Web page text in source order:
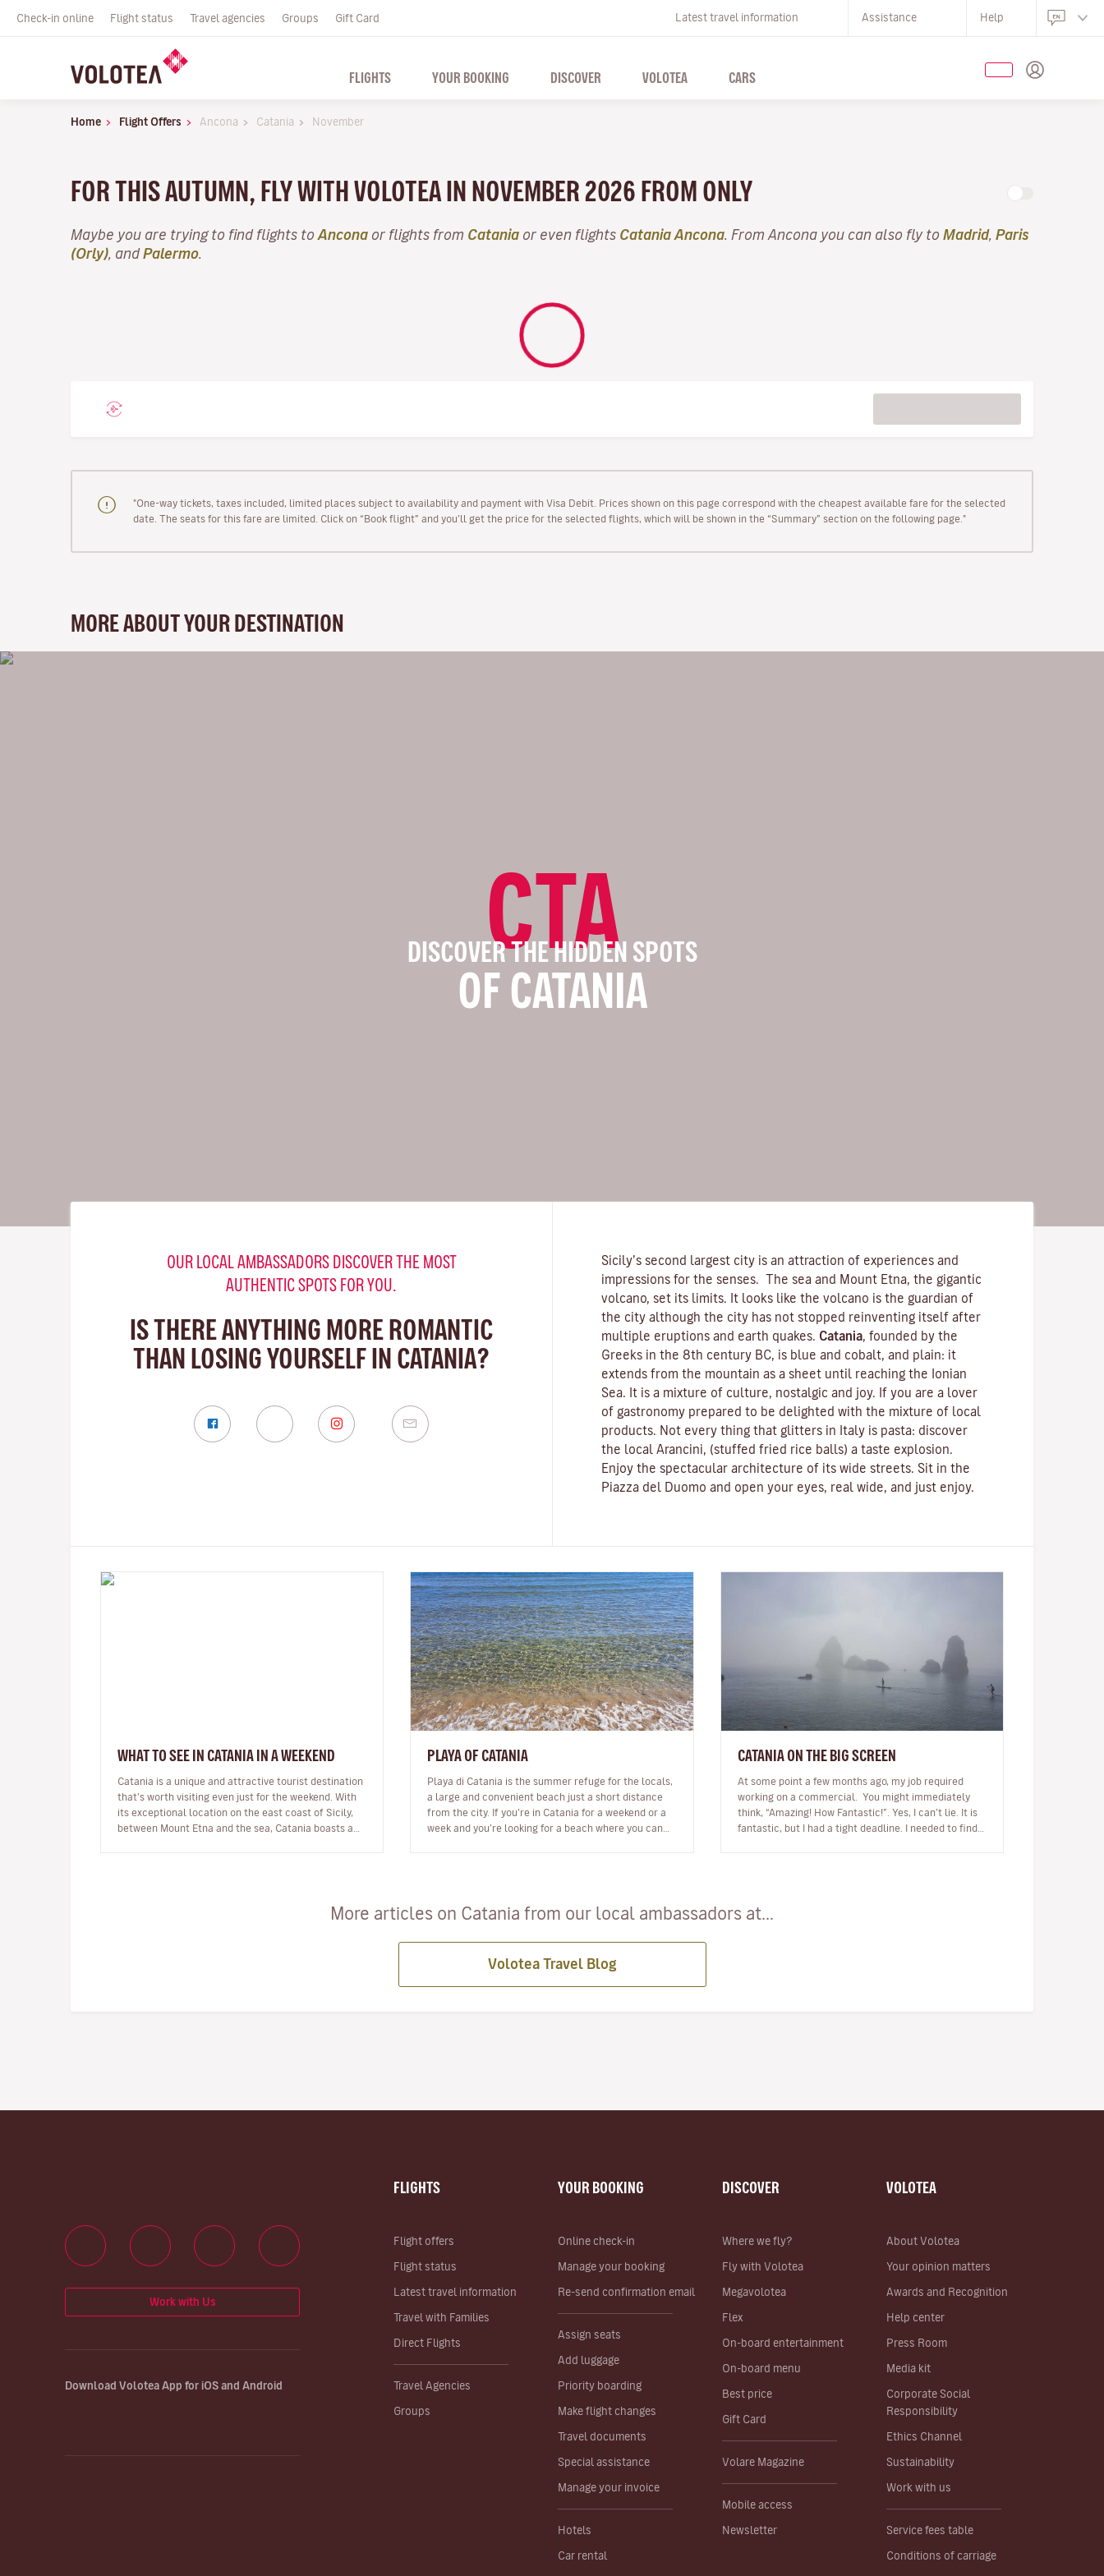
Check-in online Flight status Travel agencies Groups Gift Card Latest travel information Assistance Help
FLIGHTS YOUR BOOKING DISCOVER VOLOTEA CARS
Home Flight Offers Ancona Catania November
FOR THIS AUTUMN, FLY WITH VOLOTEA IN NOVEMBER 2026 FROM ONLY
Maybe you are trying to find flights to Ancona or flights from Catania or even flights Catania Ancona . From Ancona you can also fly to Madrid, Paris
(Orly) , andPalermo
"One-way tickets, taxes included, limited places subject to availability and payment with Visa Debit. Prices shown on this page correspond with the cheapest available fare for the selected
date. The seats for this fare are limited. Click on “Book flight” and you’ll get the price for the selected flights, which will be shown in the “Summary” section on the following page."
MORE ABOUT YOUR DESTINATION
CTA
DISCOVER THE HIDDEN SPOTS
OF CATANIA
OUR LOCAL AMBASSADORS DISCOVER THE MOST
AUTHENTIC SPOTS FOR YOU.
IS THERE ANYTHING MORE ROMANTIC
THAN LOSING YOURSELF IN CATANIA?
Sicily’s second largest city is an attraction of experiences and
impressions for the senses. The sea and Mount Etna , the gigantic
volcano, set its limits. It looks like the volcano is the guardian of
the city although the city has not stopped reinventing itself after
multiple eruptions and earth quakes. Catania , founded by the
Greeks in the 8th century BC, is blue and cobalt, and plain: it
extends from the mountain as a sheet until reaching the Ionian
Sea. It is a mixture of culture, nostalgic and joy. If you are a lover
of gastronomy prepared to be delighted with the mixture of local
products. Not every thing that glitters in Italy is pasta: discover
the local Arancini, (stuffed fried rice balls) a taste explosion.
Enjoy the spectacular architecture of its wide streets. Sit in the
Piazza del Duomo and open your eyes, real wide, and just enjoy.
WHAT TO SEE IN CATANIA IN A WEEKEND
Catania is a unique and attractive tourist destination
that’s worth visiting even just for the weekend. With
its exceptional location on the east coast of Sicily,
between Mount Etna and the sea, Catania boasts a
PLAYA OF CATANIA
Playa di Catania is the summer refuge for the locals,
a large and convenient beach just a short distance
from the city. If you’re in Catania for a weekend or a
week and you’re looking for a beach where you can
CATANIA ON THE BIG SCREEN
At some point a few months ago, my job required
working on a commercial. You might immediately
think, “Amazing! How Fantastic!”. Yes, I can’t lie. It is
fantastic, but I had a tight deadline. I needed to find a
More articles on Catania from our local ambassadors at...
Volotea Travel Blog
FLIGHTS
Flight offers
Flight status
Latest travel information
Travel with Families
Direct Flights
Travel Agencies
Groups
YOUR BOOKING
Online check-in
Manage your booking
Re-send confirmation email
Assign seats
Add luggage
Priority boarding
Make flight changes
Travel documents
Special assistance
Manage your invoice
Hotels
Car rental
DISCOVER
Where we fly?
Fly with Volotea
Megavolotea
Flex
On-board entertainment
On-board menu
Best price
Gift Card
Volare Magazine
Mobile access
Newsletter
VOLOTEA
About Volotea
Your opinion matters
Awards and Recognition
Help center
Press Room
Media kit
Corporate Social
Responsibility
Ethics Channel
Sustainability
Work with us
Service fees table
Conditions of carriage
Work with Us
Download Volotea App for iOS and Android